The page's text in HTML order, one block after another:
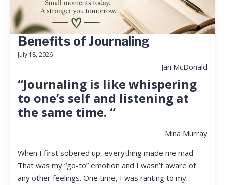
Benefits of Journaling
July 18, 2026
--Jan McDonald
“Journaling is like whispering
to one’s self and listening at
the same time. “
― Mina Murray
When I first sobered up, everything made me mad.
That was my “go-to” emotion and I wasn’t aware of
any other feelings. One time, I was ranting to my